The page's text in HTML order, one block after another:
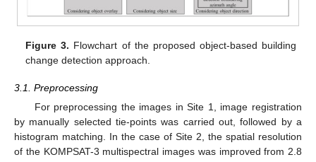
Figure 3. Flowchart of the proposed object-based building
change detection approach.
3.1. Preprocessing
For preprocessing the images in Site 1, image registration
by manually selected tie-points was carried out, followed by a
histogram matching. In the case of Site 2, the spatial resolution
of the KOMPSAT-3 multispectral images was improved from 2.8